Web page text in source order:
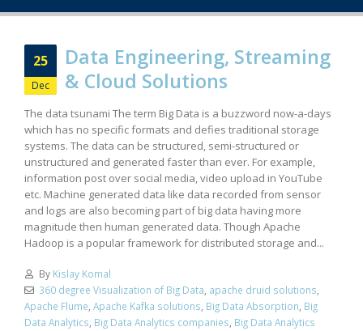
25
Dec
Data Engineering, Streaming
& Cloud Solutions
The data tsunami The term Big Data is a buzzword now-a-days
which has no specific formats and defies traditional storage
systems. The data can be structured, semi-structured or
unstructured and generated faster than ever. For example,
information post over social media, video upload in YouTube
etc. Machine generated data like data recorded from sensor
and logs are also becoming part of big data having more
magnitude then human generated data. Though Apache
Hadoop is a popular framework for distributed storage and...
By Kislay Komal
360 degree Visualization of Big Data, apache druid solutions,
Apache Flume, Apache Kafka solutions, Big Data Absorption, Big
Data Analytics, Big Data Analytics companies, Big Data Analytics